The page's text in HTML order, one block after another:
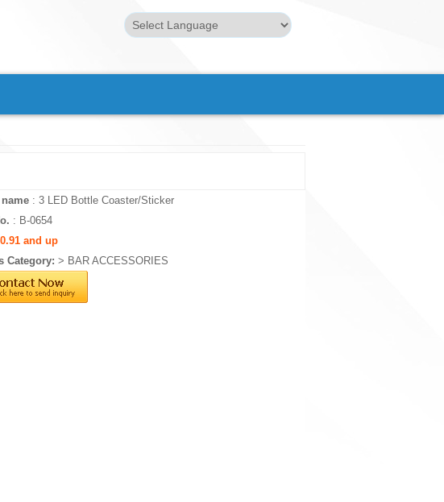
: 3 LED Bottle Coaster/Sticker
: B-0654
and up
Category: > BAR ACCESSORIES